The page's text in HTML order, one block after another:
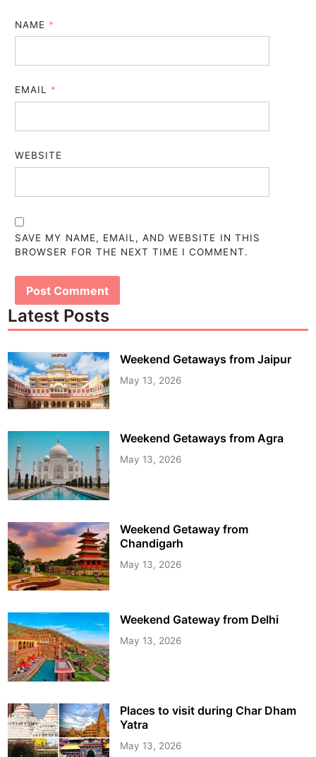
NAME *
EMAIL *
WEBSITE
SAVE MY NAME, EMAIL, AND WEBSITE IN THIS
BROWSER FOR THE NEXT TIME I COMMENT.
Latest Posts
Weekend Getaways from Jaipur
May 13, 2026
Weekend Getaways from Agra
May 13, 2026
Weekend Getaway from
Chandigarh
May 13, 2026
Weekend Gateway from Delhi
May 13, 2026
Places to visit during Char Dham
Yatra
May 13, 2026